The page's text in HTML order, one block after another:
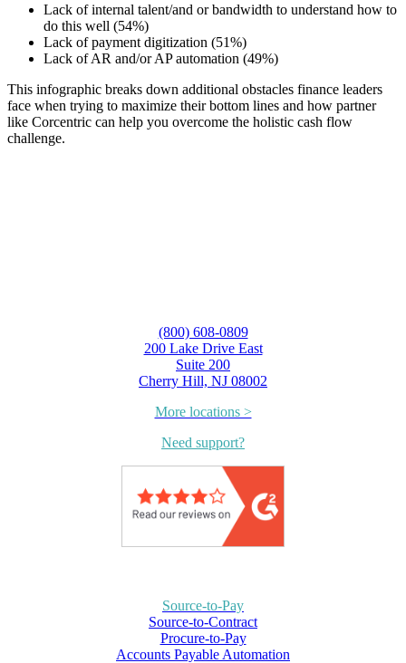
Lack of internal talent/and or bandwidth to understand how to
do this well (54%)
Lack of payment digitization (51%)
Lack of AR and/or AP automation (49%)
This infographic breaks down additional obstacles finance leaders
face when trying to maximize their bottom lines and how partner
like Corcentric can help you overcome the holistic cash flow
challenge.
(800) 608-0809
200 Lake Drive East
Suite 200
Cherry Hill, NJ 08002
More locations >
Need support?
Source-to-Pay
Source-to-Contract
Procure-to-Pay
Accounts Payable Automation